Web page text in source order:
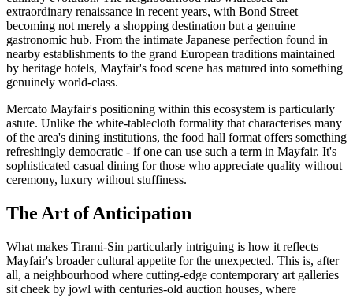
extraordinary renaissance in recent years, with Bond Street
becoming not merely a shopping destination but a genuine
gastronomic hub. From the intimate Japanese perfection found in
nearby establishments to the grand European traditions maintained
by heritage hotels, Mayfair's food scene has matured into something
genuinely world-class.
Mercato Mayfair's positioning within this ecosystem is particularly
astute. Unlike the white-tablecloth formality that characterises many
of the area's dining institutions, the food hall format offers something
refreshingly democratic - if one can use such a term in Mayfair. It's
sophisticated casual dining for those who appreciate quality without
ceremony, luxury without stuffiness.
The Art of Anticipation
What makes Tirami-Sin particularly intriguing is how it reflects
Mayfair's broader cultural appetite for the unexpected. This is, after
all, a neighbourhood where cutting-edge contemporary art galleries
sit cheek by jowl with centuries-old auction houses, where